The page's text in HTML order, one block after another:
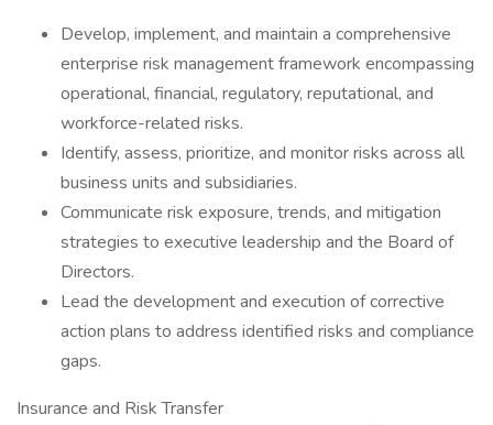
Develop, implement, and maintain a comprehensive
enterprise risk management framework encompassing
operational, financial, regulatory, reputational, and
workforce-related risks.
Identify, assess, prioritize, and monitor risks across all
business units and subsidiaries.
Communicate risk exposure, trends, and mitigation
strategies to executive leadership and the Board of
Directors.
Lead the development and execution of corrective
action plans to address identified risks and compliance
gaps.
Insurance and Risk Transfer